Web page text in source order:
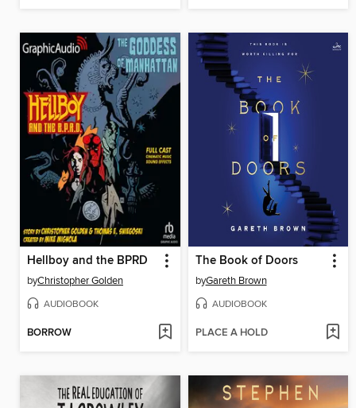
Hellboy and the BPRD
byChristopher Golden
AUDIOBOOK
BORROW
The Book of Doors
byGareth Brown
AUDIOBOOK
PLACE A HOLD